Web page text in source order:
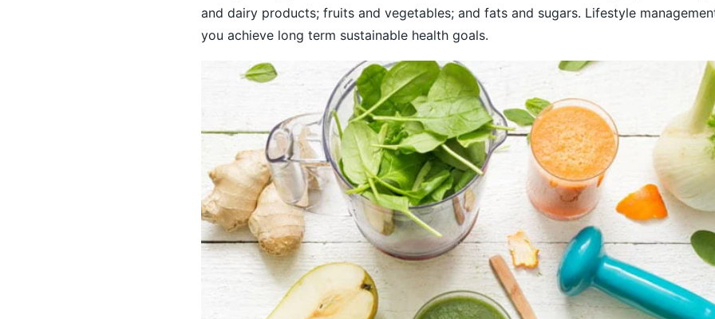
and dairy products; fruits and vegetables; and fats and sugars. Lifestyle
you achieve long term sustainable health goals.